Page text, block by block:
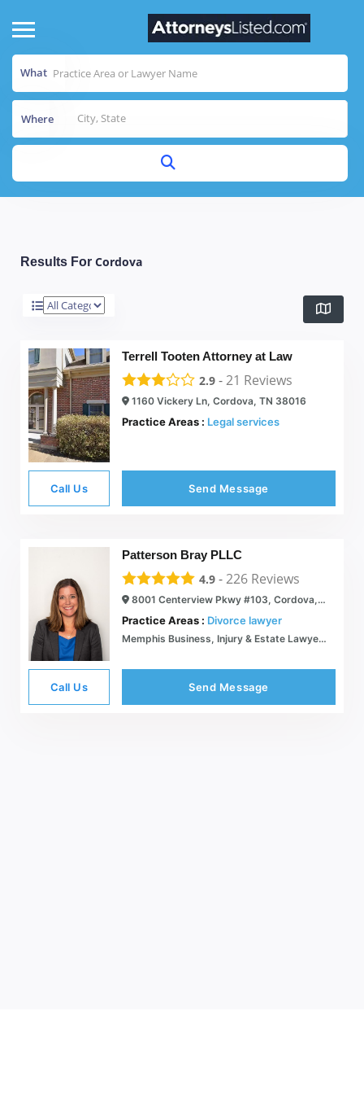
What
Where
Results For Cordova
Terrell Tooten Attorney at Law
2.9 -21 Reviews
1160 Vickery Ln, Cordova, TN 38016
Practice Areas : Legal services
Call Us Send Message
Patterson Bray PLLC
4.9 -226 Reviews
8001 Centerview Pkwy #103, Cordova, TN 38018
Practice Areas : Divorce lawyer
Memphis Business, Injury & Estate Lawyers | Patterson Bray
Call Us Send Message